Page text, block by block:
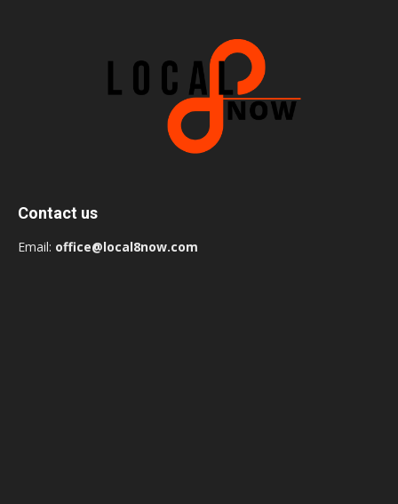
Contact us
Email: office@local8now.com